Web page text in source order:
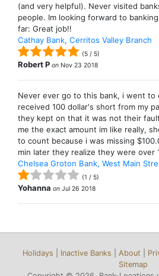
(and very helpful). Never visited
people. Im looking forward to
far: Great job!!
Cathay Bank, Cerritos Valley Branch
(5 / 5)
Robert P on Nov 23 2018
Never ever go to this bank, i went to
received 100 dollar's short from my
they kept on that it was not their
me the exact amount im like really,
to count because i was missing
min later they realize they were over
Chelsea Groton Bank, West Main
(1 / 5)
Yohanna on Jul 26 2018
Holidays Inactive Banks About
Sitemap